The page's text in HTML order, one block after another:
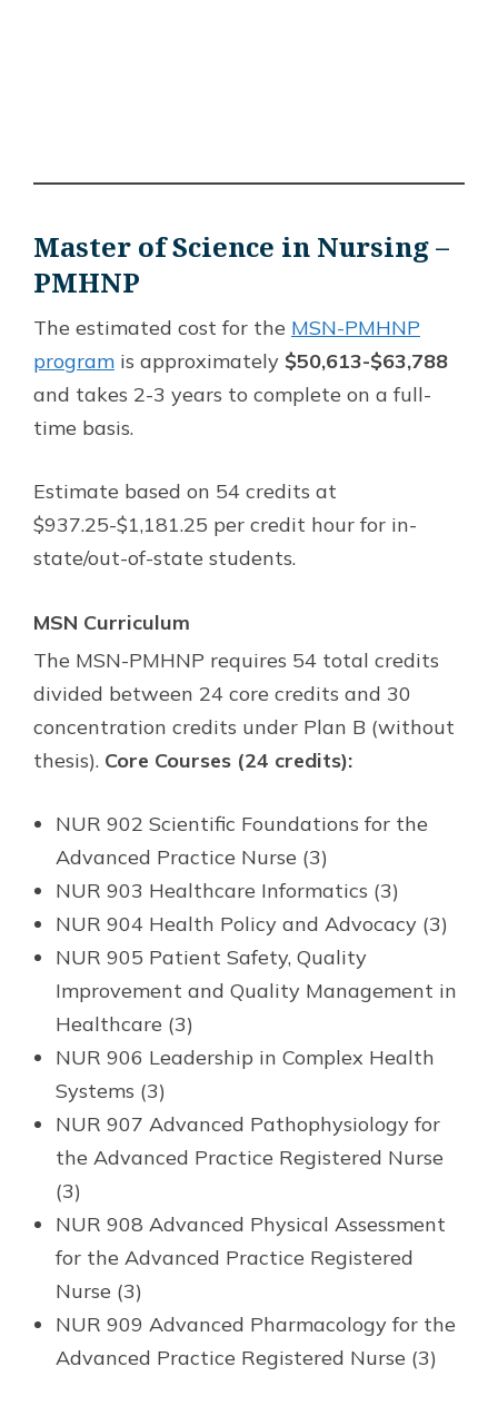
Master of Science in Nursing –
PMHNP
The estimated cost for the MSN-PMHNP
program is approximately $50,613-$63,788
and takes 2-3 years to complete on a full-
time basis.
Estimate based on 54 credits at
$937.25-$1,181.25 per credit hour for in-
state/out-of-state students.
MSN Curriculum
The MSN-PMHNP requires 54 total credits
divided between 24 core credits and 30
concentration credits under Plan B (without
thesis). Core Courses (24 credits):
NUR 902 Scientific Foundations for the
Advanced Practice Nurse (3)
NUR 903 Healthcare Informatics (3)
NUR 904 Health Policy and Advocacy (3)
NUR 905 Patient Safety, Quality
Improvement and Quality Management in
Healthcare (3)
NUR 906 Leadership in Complex Health
Systems (3)
NUR 907 Advanced Pathophysiology for
the Advanced Practice Registered Nurse
(3)
NUR 908 Advanced Physical Assessment
for the Advanced Practice Registered
Nurse (3)
NUR 909 Advanced Pharmacology for the
Advanced Practice Registered Nurse (3)